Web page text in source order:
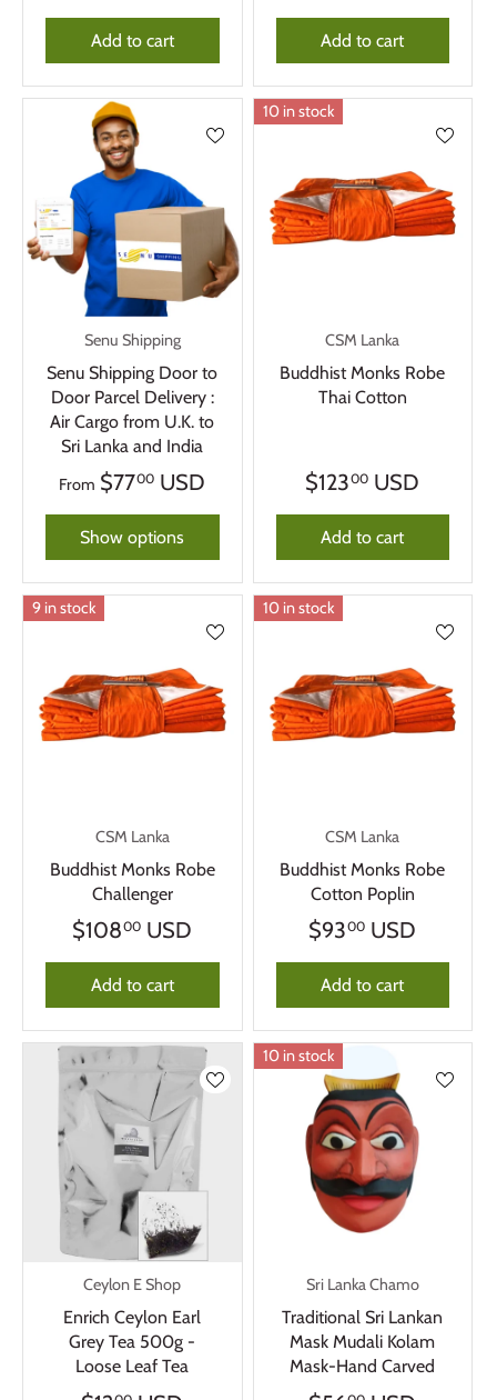
Add to cart Add to cart
Senu Shipping
Senu Shipping Door to
Door Parcel Delivery :
Air Cargo from U.K. to
Sri Lanka and India
From $7700 USD
Show options
10 in stock
CSM Lanka
Buddhist Monks Robe
Thai Cotton
$12300 USD
Add to cart
9 in stock
CSM Lanka
Buddhist Monks Robe
Challenger
$10800 USD
Add to cart
10 in stock
CSM Lanka
Buddhist Monks Robe
Cotton Poplin
$9300 USD
Add to cart
Ceylon E Shop
Enrich Ceylon Earl
Grey Tea 500g -
Loose Leaf Tea
10 in stock
Sri Lanka Chamo
Traditional Sri Lankan
Mask Mudali Kolam
Mask-Hand Carved